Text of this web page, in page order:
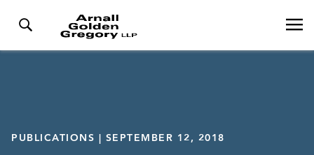
PUBLICATIONS | SEPTEMBER 12, 2018